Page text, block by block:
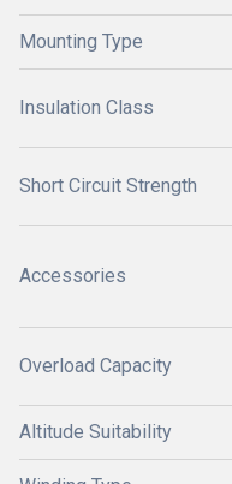
Mounting Type
Insulation Class
Short Circuit Strength
Accessories
Overload Capacity
Altitude Suitability